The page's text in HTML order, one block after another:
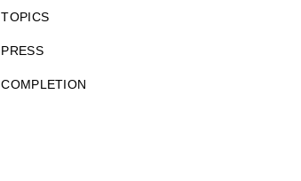
TOPICS
PRESS
COMPLETION